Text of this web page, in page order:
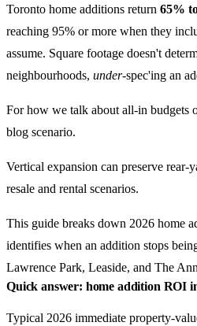
Basement Renovations
Portfolio
Careers Hiring
Toronto home additions return 65%
reaching 95% or more when they
assume. Square footage doesn't
neighbourhoods, under-spec'ing an
For how we talk about all-in budgets
blog scenario.
Vertical expansion can preserve
resale and rental scenarios.
This guide breaks down 2026 home
identifies when an addition stops
Lawrence Park, Leaside, and The
Quick answer: home addition ROI
Typical 2026 immediate property-